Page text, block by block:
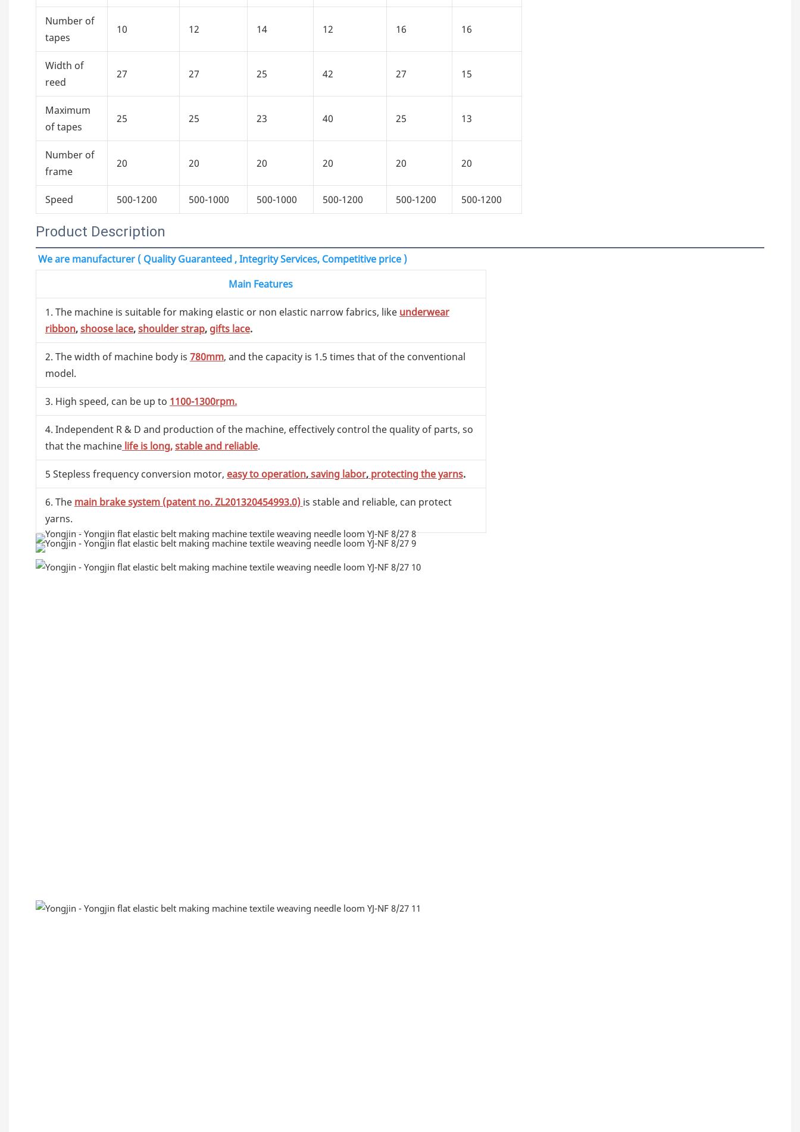
Number of
tapes
10 12 14 12 16 16
Width of
reed
27 27 25 42 27 15
Maximum
of tapes
25 25 23 40 25 13
Number of
frame
20 20 20 20 20 20
Speed 500-1200 500-1000 500-1000 500-1200 500-1200 500-1200
Product Description
We are manufacturer ( Quality Guaranteed , Integrity Services, Competitive price )
Main Features
1. The machine is suitable for making elastic or non elastic narrow fabrics, like underwear
ribbon,shoose lace,shoulder strap, gifts lace.
2. The width of machine body is 780mm, and the capacity is 1.5 times that of the conventional
model.
3. High speed, can be up to 1100-1300rpm.
4. Independent R & D and production of the machine, effectively control the quality of parts, so
that the machine life is long,stable and reliable.
5 Stepless frequency conversion motor, easy to operation,saving labor,protecting the yarns.
6. The main brake system (patent no. ZL201320454993.0) is stable and reliable, can protect
yarns.